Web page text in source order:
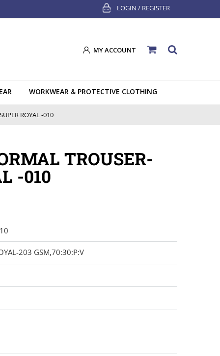
LOGIN / REGISTER
MY ACCOUNT
WORKWEAR & PROTECTIVE CLOTHING
ROYAL -010
TROUSER-
-010
203 GSM,70:30:P:V